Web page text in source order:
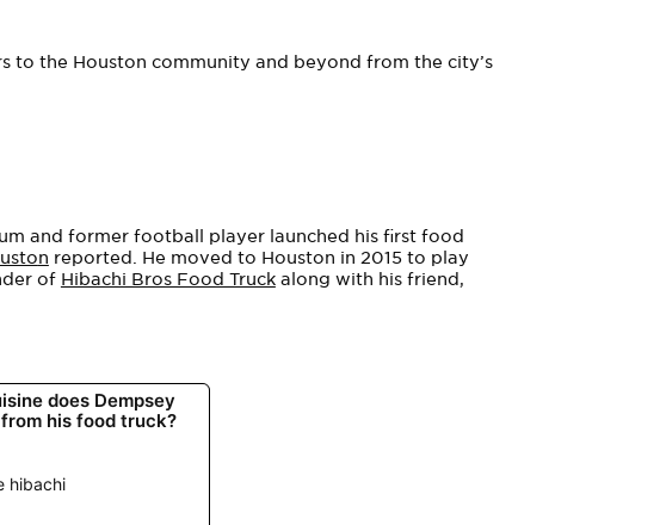
to the Houston community and beyond from the city’s
and former football player launched his first food
n reported. He moved to Houston in 2015 to play
of Hibachi Bros Food Truckalong with his friend,